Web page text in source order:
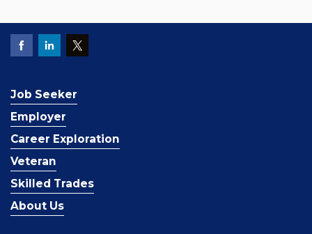
Job Seeker
Employer
Career Exploration
Veteran
Skilled Trades
About Us